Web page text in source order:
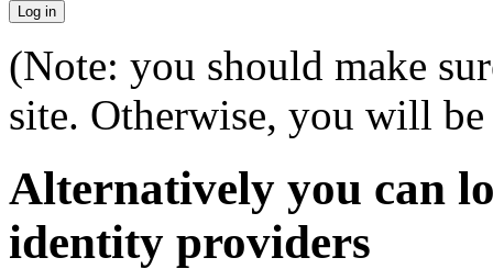
(Note: you should make
site. Otherwise, you will
Alternatively you can
identity providers